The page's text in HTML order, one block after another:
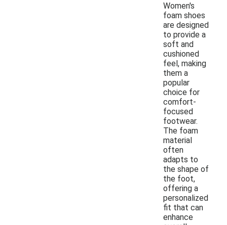
Women's
foam shoes
are designed
to provide a
soft and
cushioned
feel, making
them a
popular
choice for
comfort-
focused
footwear.
The foam
material
often
adapts to
the shape of
the foot,
offering a
personalized
fit that can
enhance